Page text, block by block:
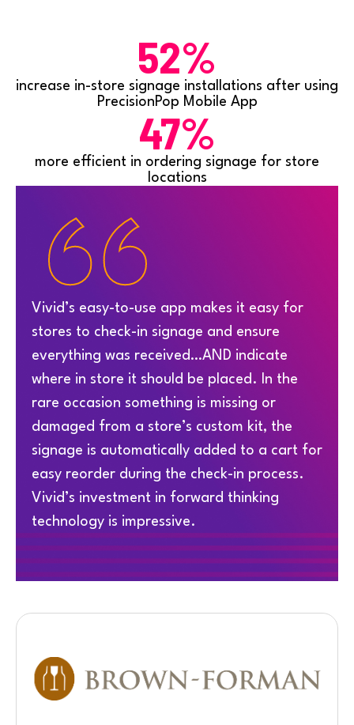
“
Vivid’s easy-to-use app makes it easy for
stores to check-in signage and ensure
everything was received…AND indicate
where in store it should be placed. In the
rare occasion something is missing or
damaged from a store’s custom kit, the
signage is automatically added to a cart for
easy reorder during the check-in process.
Vivid’s investment in forward thinking
technology is impressive.
52%
increase in-store signage installations after using
PrecisionPop Mobile App
47%
more efficient in ordering signage for store
locations